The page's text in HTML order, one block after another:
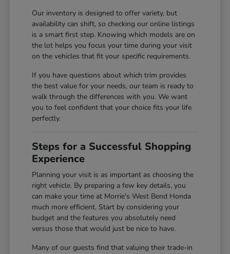
Our inventory is designed to offer variety, but
availability can shift, so checking our online listings
is a smart first step. Knowing which models are on
the lot helps you focus your time during your visit
on the vehicles that fit your specific requirements.
If you have questions about which trim provides
the best value for your needs, our team is ready to
walk through the differences with you. We want
you to feel confident that your choice fits your life
perfectly.
Steps for a Successful Shopping
Experience
Planning your visit is as important as choosing the
right vehicle. By preparing a few key details, you
can make your time at Morrie's West Bend Honda
much more efficient. Start by considering your
budget and the features you absolutely need
versus those that would just be nice to have.
Many of our guests find that valuing their trade-in